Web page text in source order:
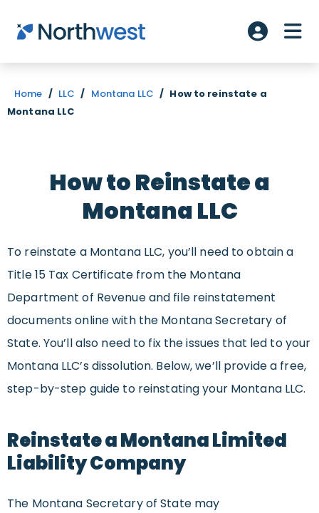
Skip to main content
Account
Home / LLC / Montana LLC / How to reinstate a
Montana LLC
How to Reinstate a
Montana LLC
To reinstate a Montana LLC, you’ll need to obtain a
Title 15 Tax Certificate from the Montana
Department of Revenue and file reinstatement
documents online with the Montana Secretary of
State. You’ll also need to fix the issues that led to your
Montana LLC’s dissolution. Below, we’ll provide a free,
step-by-step guide to reinstating your Montana LLC.
Reinstate a Montana Limited
Liability Company
The Montana Secretary of State may